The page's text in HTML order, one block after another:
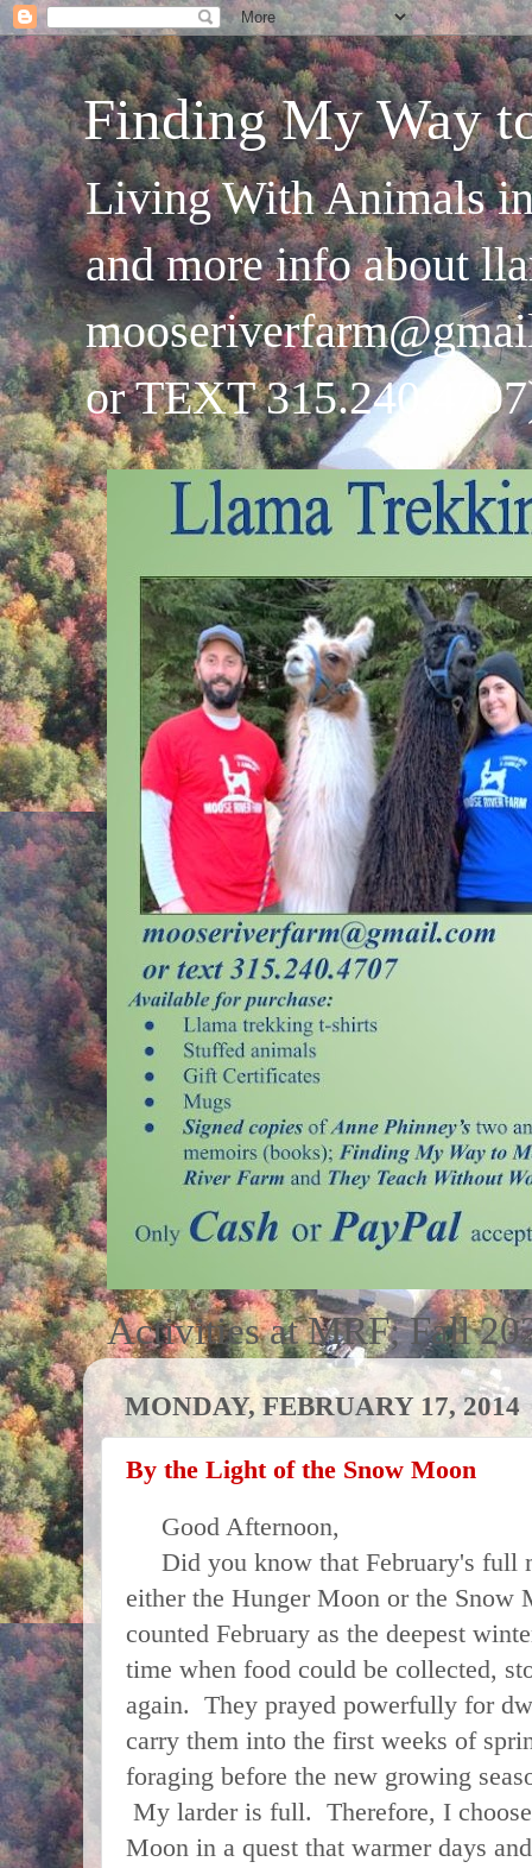
Finding My Way
Living With Animals
and more info about
or TEXT
Activities at MRF; Fall
MONDAY, FEBRUARY 17, 2014
By the Light of the Snow Moon
Good Afternoon,
Did you know that February's full
either the Hunger Moon or the
counted February as the deepest
time when food could be collected,
again. They prayed powerfully for
carry them into the first weeks of
foraging before the new growing
My larder is full. Therefore, I
Moon in a quest that warmer days